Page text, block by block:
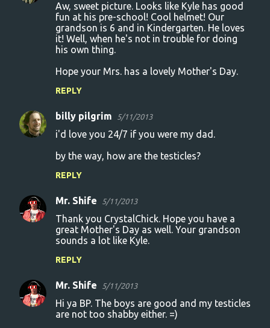
Aw, sweet picture. Looks like Kyle has good
fun at his pre-school! Cool helmet! Our
grandson is 6 and in Kindergarten. He loves
it! Well, when he's not in trouble for doing
his own thing.
Hope your Mrs. has a lovely Mother's Day.
REPLY
billy pilgrim 5/11/2013
i'd love you 24/7 if you were my dad.
by the way, how are the testicles?
REPLY
Mr. Shife 5/11/2013
Thank you CrystalChick. Hope you have a
great Mother's Day as well. Your grandson
sounds a lot like Kyle.
REPLY
Mr. Shife 5/11/2013
Hi ya BP. The boys are good and my testicles
are not too shabby either. =)